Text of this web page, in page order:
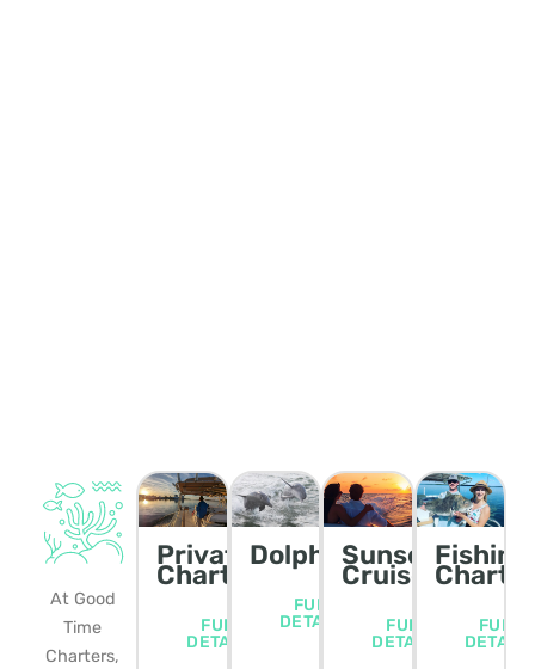
At Good
Time
Charters,
Private
Charters
FULL
DETAILS
Dolphin/Wildlife
FULL
DETAILS
Sunset
Cruise
FULL
DETAILS
Fishing
FULL
DETAILS